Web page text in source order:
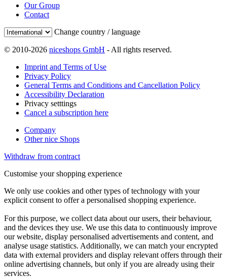
Our Group
Contact
Change country / language
© 2010-2026 niceshops GmbH - All rights reserved.
Imprint and Terms of Use
Privacy Policy
General Terms and Conditions and Cancellation Policy
Accessibility Declaration
Privacy setttings
Cancel a subscription here
Company
Other nice Shops
Withdraw from contract
Customise your shopping experience
We only use cookies and other types of technology with your
explicit consent to offer a personalised shopping experience.
For this purpose, we collect data about our users, their behaviour,
and the devices they use. We use this data to continuously improve
our website, display personalised advertisements and content, and
analyse usage statistics. Additionally, we can match your encrypted
data with external providers and display relevant offers through their
online advertising channels, but only if you are already using their
services.